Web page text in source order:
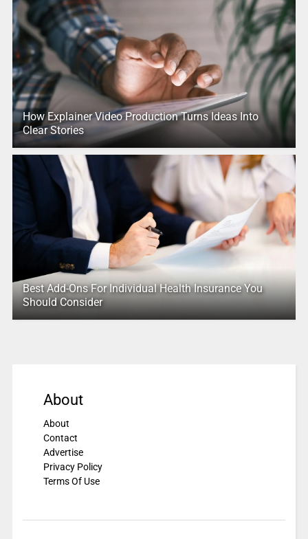
How Explainer Video Production Turns Ideas Into
Clear Stories
Best Add-Ons For Individual Health Insurance You
Should Consider
About
About
Contact
Advertise
Privacy Policy
Terms Of Use